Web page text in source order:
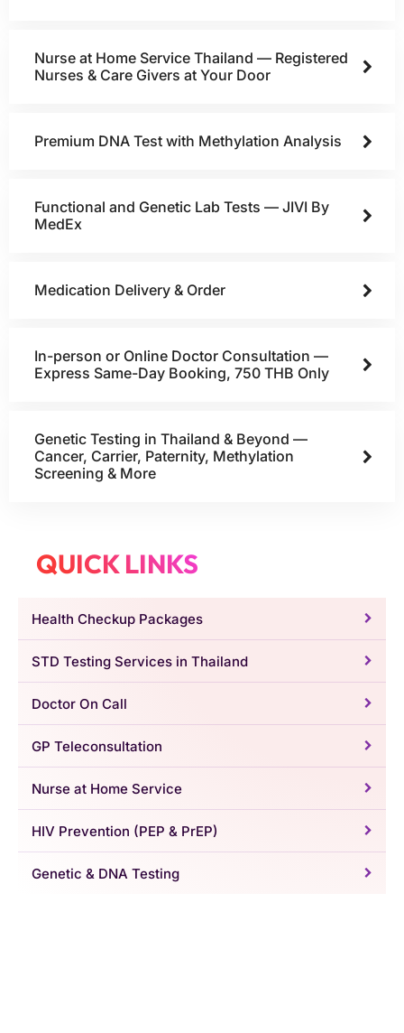
Nurse at Home Service Thailand — Registered
Nurses & Care Givers at Your Door
Premium DNA Test with Methylation Analysis
Functional and Genetic Lab Tests — JIVI By
MedEx
Medication Delivery & Order
In-person or Online Doctor Consultation —
Express Same-Day Booking, 750 THB Only
Genetic Testing in Thailand & Beyond —
Cancer, Carrier, Paternity, Methylation
Screening & More
QUICK LINKS
Health Checkup Packages
STD Testing Services in Thailand
Doctor On Call
GP Teleconsultation
Nurse at Home Service
HIV Prevention (PEP & PrEP)
Genetic & DNA Testing